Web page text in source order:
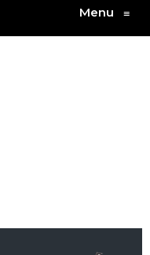
Menu ≡